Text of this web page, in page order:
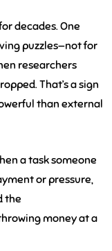
decades. One
puzzles—not for
researchers
That’s a sign
than external
a task someone
or pressure,
the
money at a